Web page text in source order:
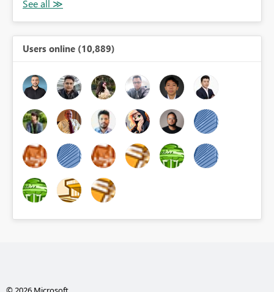
Users online (10,889)